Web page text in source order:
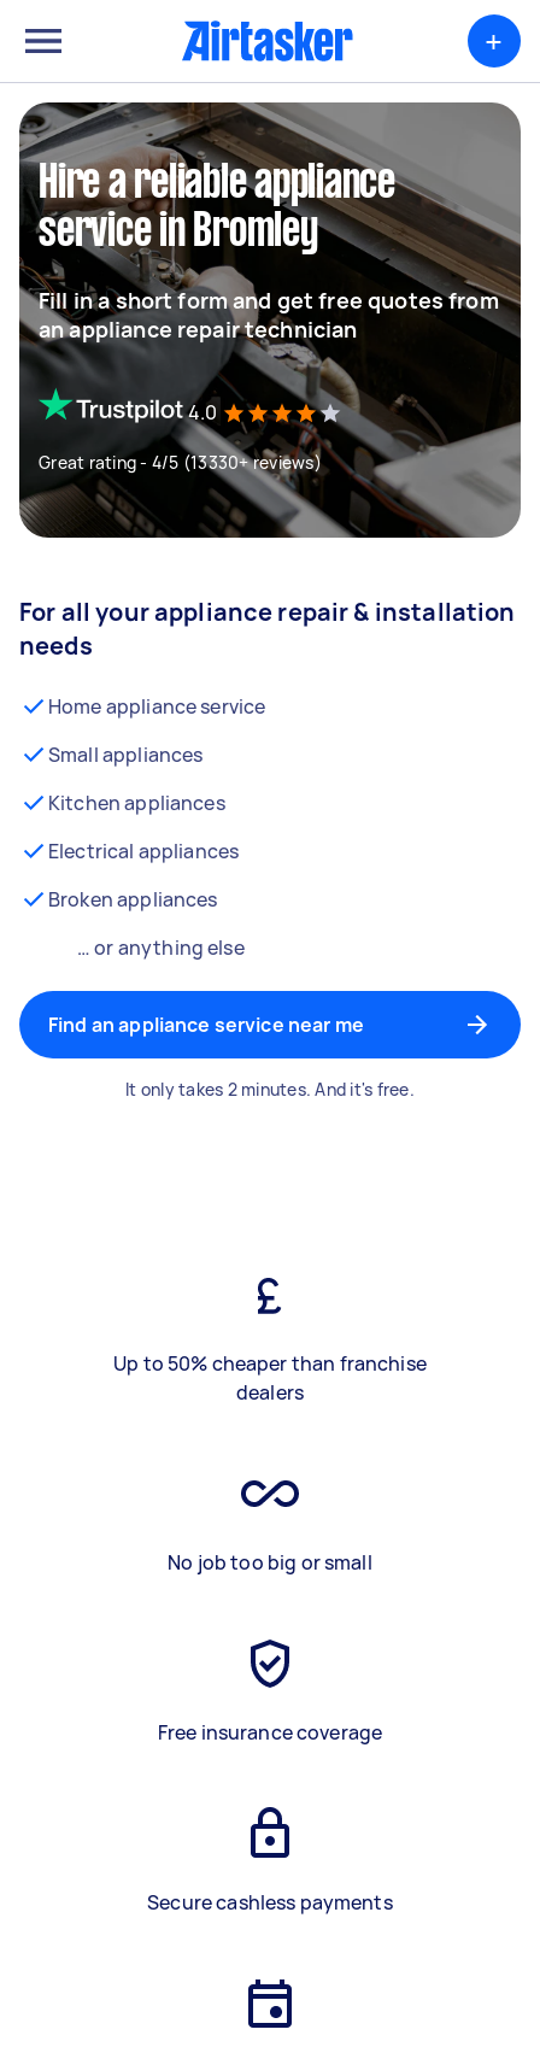
+
Hire a reliable appliance
service in Bromley
Fill in a short form and get free quotes from
an appliance repair technician
4.0
Great rating - 4/5 (13330+ reviews)
For all your appliance repair & installation
needs
Home appliance service
Small appliances
Kitchen appliances
Electrical appliances
Broken appliances
… or anything else
Find an appliance service near me
It only takes 2 minutes. And it's free.
Up to 50% cheaper than franchise
dealers
No job too big or small
Free insurance coverage
Secure cashless payments